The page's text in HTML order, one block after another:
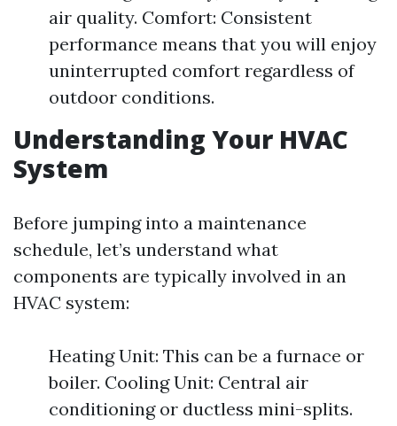
air quality. Comfort: Consistent
performance means that you will enjoy
uninterrupted comfort regardless of
outdoor conditions.
Understanding Your HVAC
System
Before jumping into a maintenance
schedule, let’s understand what
components are typically involved in an
HVAC system:
Heating Unit: This can be a furnace or
boiler. Cooling Unit: Central air
conditioning or ductless mini-splits.